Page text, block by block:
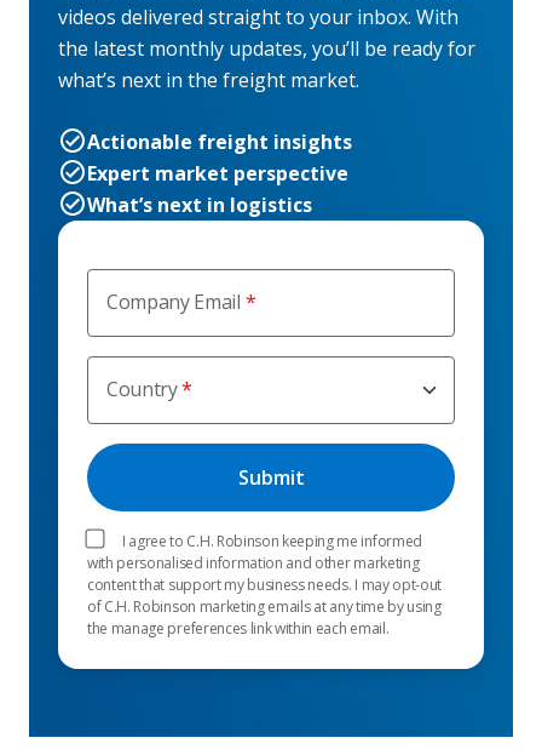
Company Email
Country
I agree to C.H. Robinson keeping me informed
with personalised information and other marketing
content that support my business needs. I may opt-out
of C.H. Robinson marketing emails at any time by using
the manage preferences link within each email.
videos delivered straight to your inbox. With
the latest monthly updates, you’ll be ready for
what’s next in the freight market.
Actionable freight insights
Expert market perspective
What’s next in logistics